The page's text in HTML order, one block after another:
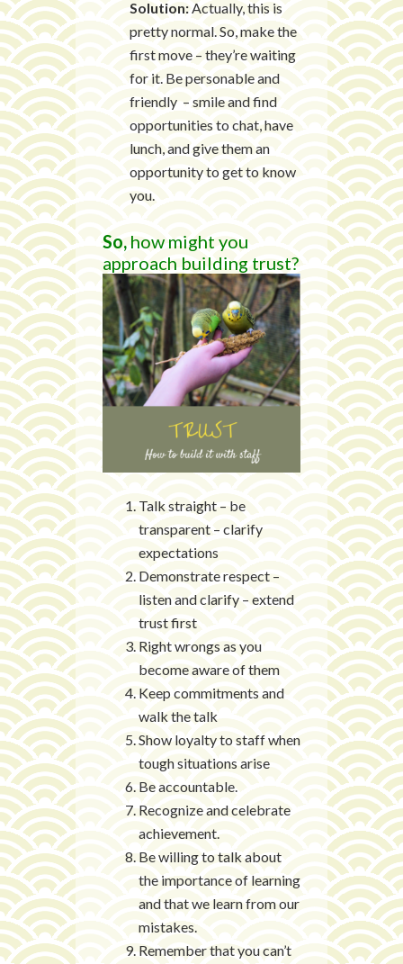
Solution:Actually, this is
pretty normal. So, make the
first move – they’re waiting
for it. Be personable and
friendly – smile and find
opportunities to chat, have
lunch, and give them an
opportunity to get to know
you.
So,how might you
approach building trust?
Talk straight – be
transparent – clarify
expectations
Demonstrate respect –
listen and clarify – extend
trust first
Right wrongs as you
become aware of them
Keep commitments and
walk the talk
Show loyalty to staff when
tough situations arise
Be accountable.
Recognize and celebrate
achievement.
Be willing to talk about
the importance of learning
and that we learn from our
mistakes.
Remember that you can’t